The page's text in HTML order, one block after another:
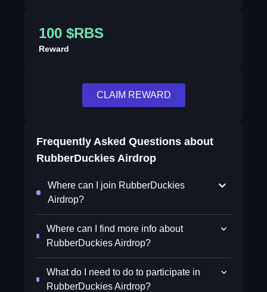
100 $RBS
Reward
CLAIM REWARD
Frequently Asked Questions about
RubberDuckies Airdrop
Where can I join RubberDuckies
Airdrop?
Where can I find more info about
RubberDuckies Airdrop?
What do I need to do to participate in
RubberDuckies Airdrop?